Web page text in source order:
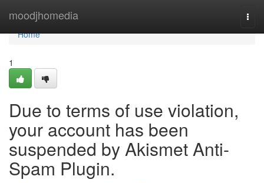
moodjhomedia
Home
Home
1
Due to terms of use violation,
your account has been
suspended by Akismet Anti-
Spam Plugin.